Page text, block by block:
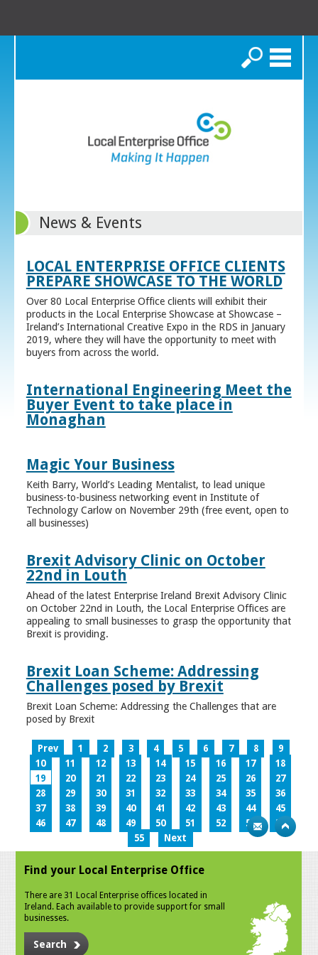
Search
News & Events
LOCAL ENTERPRISE OFFICE CLIENTS
PREPARE SHOWCASE TO THE WORLD
Over 80 Local Enterprise Office clients will exhibit their
products in the Local Enterprise Showcase at Showcase –
Ireland’s International Creative Expo in the RDS in January
2019, where they will have the opportunity to meet with
buyers from across the world.
International Engineering Meet the
Buyer Event to take place in
Monaghan
Magic Your Business
Keith Barry, World’s Leading Mentalist, to lead unique
business-to-business networking event in Institute of
Technology Carlow on November 29th (free event, open to
all businesses)
Brexit Advisory Clinic on October
22nd in Louth
Ahead of the latest Enterprise Ireland Brexit Advisory Clinic
on October 22nd in Louth, the Local Enterprise Offices are
appealing to small businesses to grasp the opportunity that
Brexit is providing.
Brexit Loan Scheme: Addressing
Challenges posed by Brexit
Brexit Loan Scheme: Addressing the Challenges that are
posed by Brexit
Prev 1 2 3 4 5 6 7 8
9
10
11 12 13 14 15 16 17
18
19
20 21 22 23 24 25 26
27
28
29 30 31 32 33 34 35
36
37
38 39 40 41 42 43 44
45
46
47 48 49 50 51 52 53
54
55
Next
Find your Local Enterprise Office
There are 31 Local Enterprise offices located in
Ireland. Each available to provide support for small
businesses.
Search